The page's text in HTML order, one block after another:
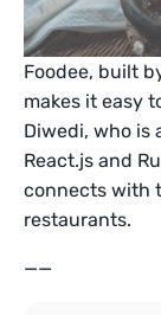
Foodee, built
makes it easy
Diwedi, who is
React.js and
connects with
restaurants.
——